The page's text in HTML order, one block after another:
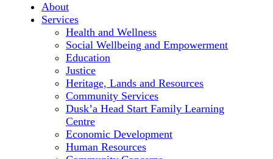
About
Services
Health and Wellness
Social Wellbeing and Empowerment
Education
Justice
Heritage, Lands and Resources
Community Services
Dusk’a Head Start Family Learning
Centre
Economic Development
Human Resources